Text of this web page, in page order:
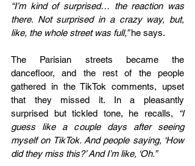
“I’m kind of surprised… the reaction was
there. Not surprised in a crazy way, but,
like, the whole street was full,” he says.
The Parisian streets became the
dancefloor, and the rest of the people
gathered in the TikTok comments, upset
that they missed it. In a pleasantly
surprised but tickled tone, he recalls,
“I
guess like a couple days after seeing
myself on TikTok. And people saying, ‘How
did they miss this?’ And I’m like, ‘Oh.”